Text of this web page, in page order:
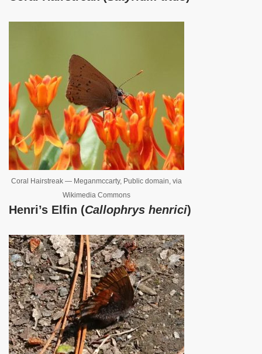
Coral Hairstreak — Meganmccarty, Public domain, via
Wikimedia Commons
Henri’s Elfin (Callophrys henrici)